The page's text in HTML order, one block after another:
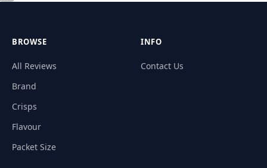
BROWSE
All Reviews
Brand
Crisps
Flavour
Packet Size
INFO
Contact Us